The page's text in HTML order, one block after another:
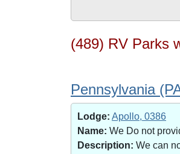
(489) RV Parks
Pennsylvania
Lodge: Apollo, 0386
Name: We Do not
Description: We can